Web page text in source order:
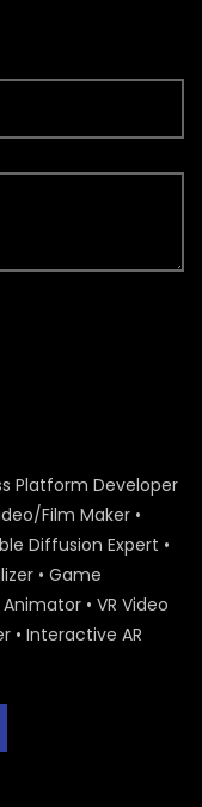
Platform Developer
Film Maker •
Diffusion Expert •
• Game
• VR Video
• Interactive AR